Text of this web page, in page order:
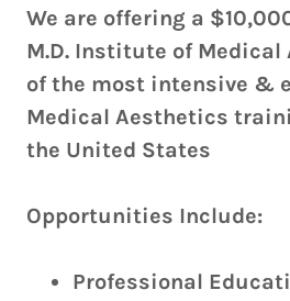
We are offering a
M.D. Institute of Medical
of the most intensive &
Medical Aesthetics
the United States
Opportunities Include:
Professional